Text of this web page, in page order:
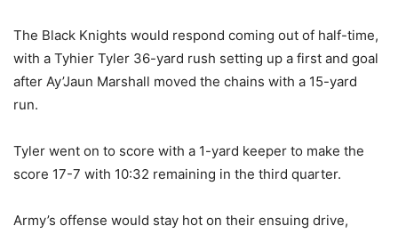
The Black Knights would respond coming out of half-time,
with a Tyhier Tyler 36-yard rush setting up a first and goal
after Ay’Jaun Marshall moved the chains with a 15-yard
run.
Tyler went on to score with a 1-yard keeper to make the
score 17-7 with 10:32 remaining in the third quarter.
Army’s offense would stay hot on their ensuing drive,